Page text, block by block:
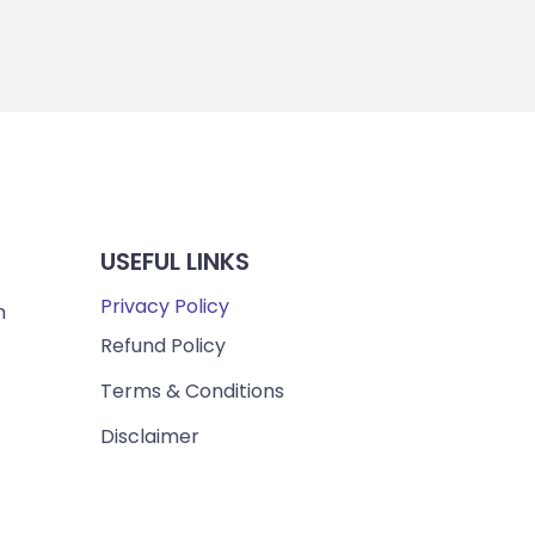
USEFUL LINKS
Privacy Policy
Refund Policy
Terms & Conditions
Disclaimer